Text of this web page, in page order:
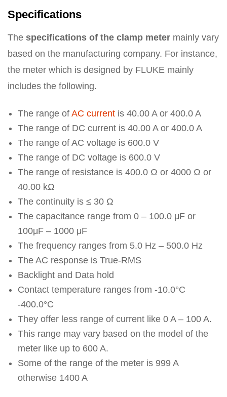
Specifications
The specifications of the clamp meter mainly vary
based on the manufacturing company. For instance,
the meter which is designed by FLUKE mainly
includes the following.
The range of AC current is 40.00 A or 400.0 A
The range of DC current is 40.00 A or 400.0 A
The range of AC voltage is 600.0 V
The range of DC voltage is 600.0 V
The range of resistance is 400.0 Ω or 4000 Ω or
40.00 kΩ
The continuity is ≤ 30 Ω
The capacitance range from 0 – 100.0 μF or
100μF – 1000 μF
The frequency ranges from 5.0 Hz – 500.0 Hz
The AC response is True-RMS
Backlight and Data hold
Contact temperature ranges from -10.0°C
-400.0°C
They offer less range of current like 0 A – 100 A.
This range may vary based on the model of the
meter like up to 600 A.
Some of the range of the meter is 999 A
otherwise 1400 A